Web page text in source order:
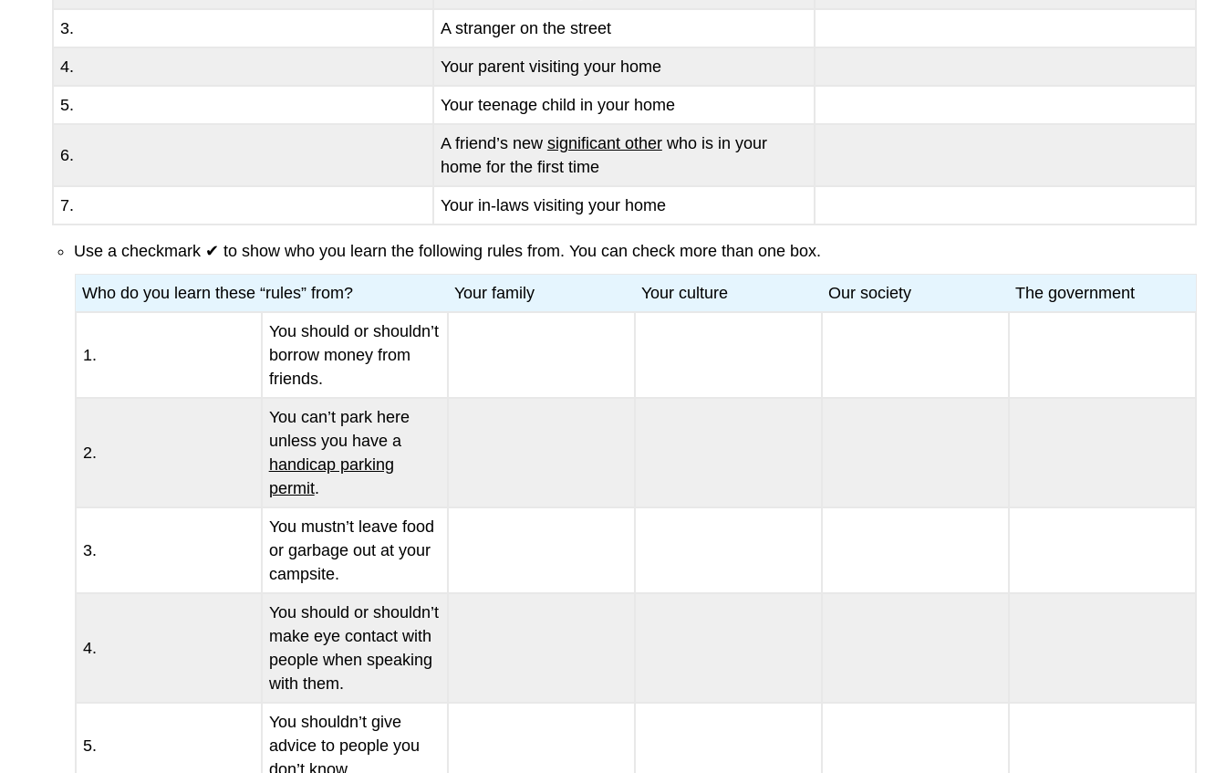
3. A stranger on the street
4. Your parent visiting your home
5. Your teenage child in your home
6.
A friend’s new significant otherwho is in your
home for the first time
7. Your in-laws visiting your home
Use a checkmark ✔ to show who you learn the following rules from. You can check more than one box.
Who do you learn these “rules” from? Your family Your culture Our society The government
1.
You should or shouldn’t
borrow money from
friends.
2.
You can’t park here
unless you have a
handicap parking
permit.
3.
You mustn’t leave food
or garbage out at your
campsite.
4.
You should or shouldn’t
make eye contact with
people when speaking
with them.
5.
You shouldn’t give
advice to people you
don’t know.